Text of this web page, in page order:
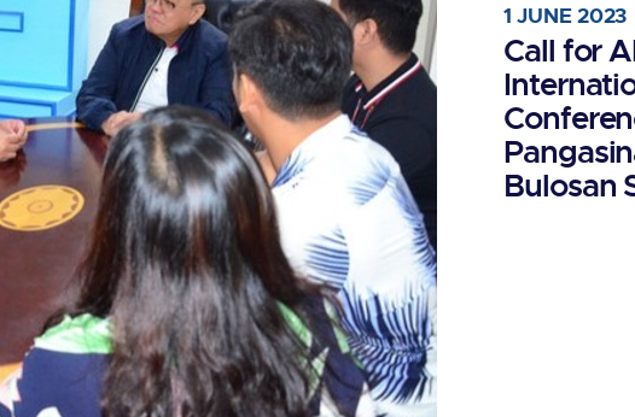
1 JUNE 2023
Call for
Bulosan